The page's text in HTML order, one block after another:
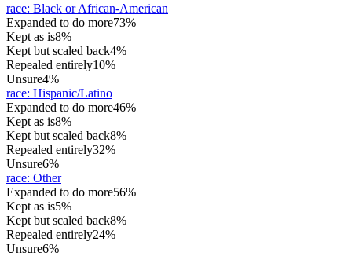
race: Black or African-American
Expanded to do more73%
Kept as is8%
Kept but scaled back4%
Repealed entirely10%
Unsure4%
race: Hispanic/Latino
Expanded to do more46%
Kept as is8%
Kept but scaled back8%
Repealed entirely32%
Unsure6%
race: Other
Expanded to do more56%
Kept as is5%
Kept but scaled back8%
Repealed entirely24%
Unsure6%